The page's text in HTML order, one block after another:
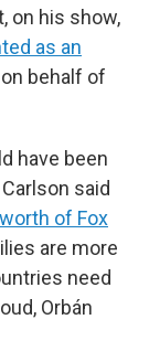
on his show,
as an
behalf of
have been
said
of Fox
are more
need
Orbán